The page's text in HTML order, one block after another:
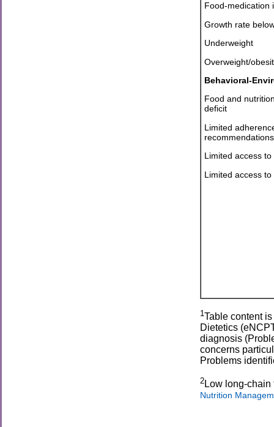
Food-medication
Growth rate
Underweight
Overweight/
Behavioral-
Food and
deficit
Limited
recommendations
Limited access to
Limited access
1Table content
Dietetics
diagnosis
concerns
Problems
2Low long-chain
Nutrition